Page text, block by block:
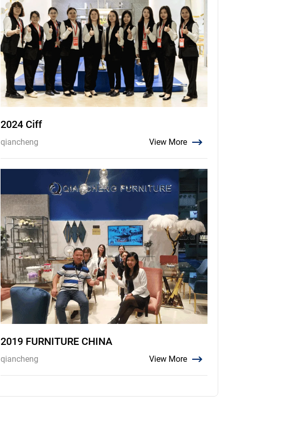
2024 Ciff
qiancheng View More
2019 FURNITURE CHINA
qiancheng View More